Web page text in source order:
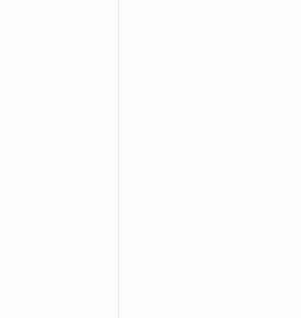
An interface
for robust